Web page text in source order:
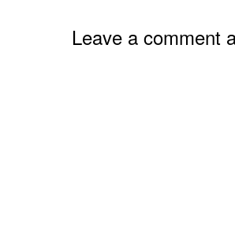
Leave a comment